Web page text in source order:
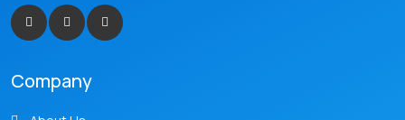
Company